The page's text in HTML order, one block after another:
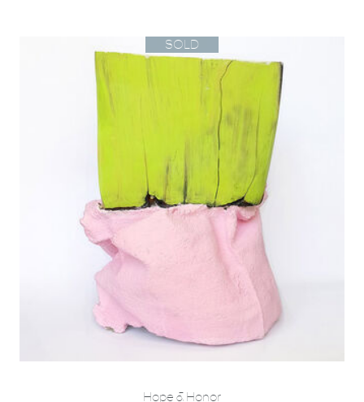
SOLD
Hope & Honor